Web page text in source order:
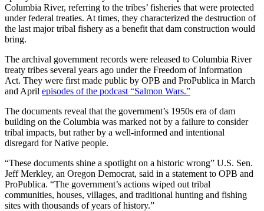
Columbia River, referring to the tribes’ fisheries that were protected
under federal treaties. At times, they characterized the destruction of
the last major tribal fishery as a benefit that dam construction would
bring.
The archival government records were released to Columbia River
treaty tribes several years ago under the Freedom of Information
Act. They were first made public by OPB and ProPublica in March
and April episodes of the podcast “Salmon Wars.”
The documents reveal that the government’s 1950s era of dam
building on the Columbia was marked not by a failure to consider
tribal impacts, but rather by a well-informed and intentional
disregard for Native people.
“These documents shine a spotlight on a historic wrong” U.S. Sen.
Jeff Merkley, an Oregon Democrat, said in a statement to OPB and
ProPublica. “The government’s actions wiped out tribal
communities, houses, villages, and traditional hunting and fishing
sites with thousands of years of history.”